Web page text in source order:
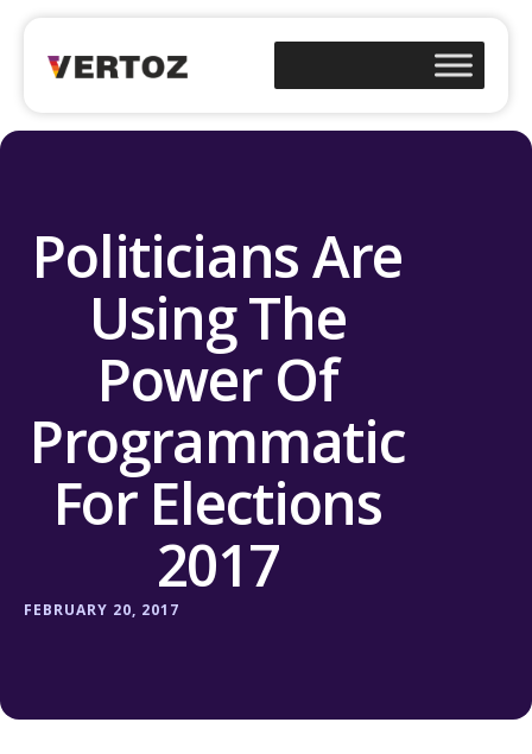
Politicians Are
Using The
Power Of
Programmatic
For Elections
2017
FEBRUARY 20, 2017